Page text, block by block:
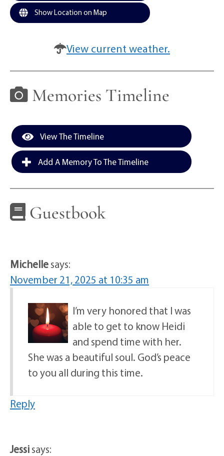
Show Location on Map
View current weather.
Memories Timeline
View The Timeline
Add A Memory To The Timeline
Guestbook
Michellesays:
November 21, 2025 at 10:35 am
I’m very honored that I was
able to get to know Heidi
and spend time with her.
She was a beautiful soul. God’s peace
to you all during this time.
Reply
Jessisays: